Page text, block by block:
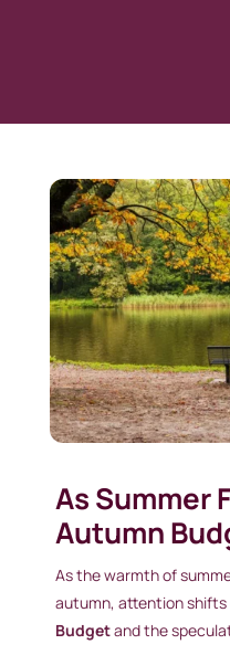
As Summer
Autumn
As the warmth of
autumn, attention
Budgetand the